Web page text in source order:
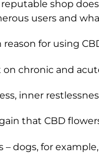
shop
users and
for using
on chronic and
inner
that CBD
– dogs, for